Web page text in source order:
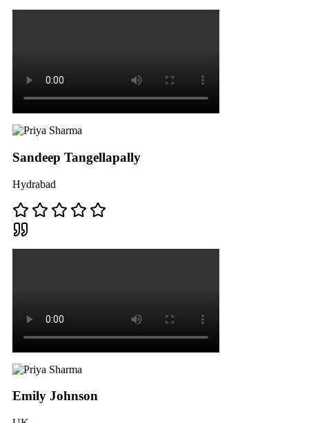
Sandeep Tangellapally
Hydrabad
Emily Johnson